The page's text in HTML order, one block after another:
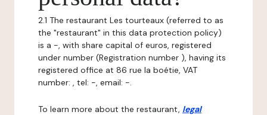
2.1 The restaurant Les tourteaux (referred to as
the "restaurant" in this data protection policy)
is a -, with share capital of euros, registered
under number (Registration number ), having its
registered office at 86 rue la boétie, VAT
number: , tel: -, email: -.
To learn more about the restaurant, legal